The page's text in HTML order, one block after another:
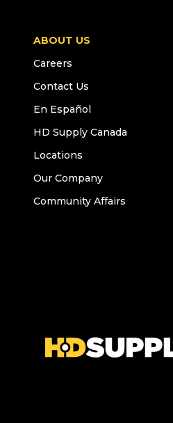
ABOUT US
Careers
Contact Us
En Español
HD Supply Canada
Locations
Our Company
Community Affairs